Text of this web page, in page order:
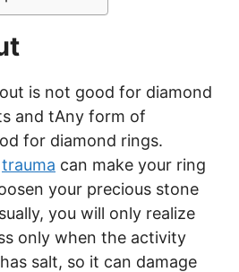
is not good for diamond
and tAny form of
for diamond rings.
trauma can make your ring
your precious stone
you will only realize
only when the activity
salt, so it can damage